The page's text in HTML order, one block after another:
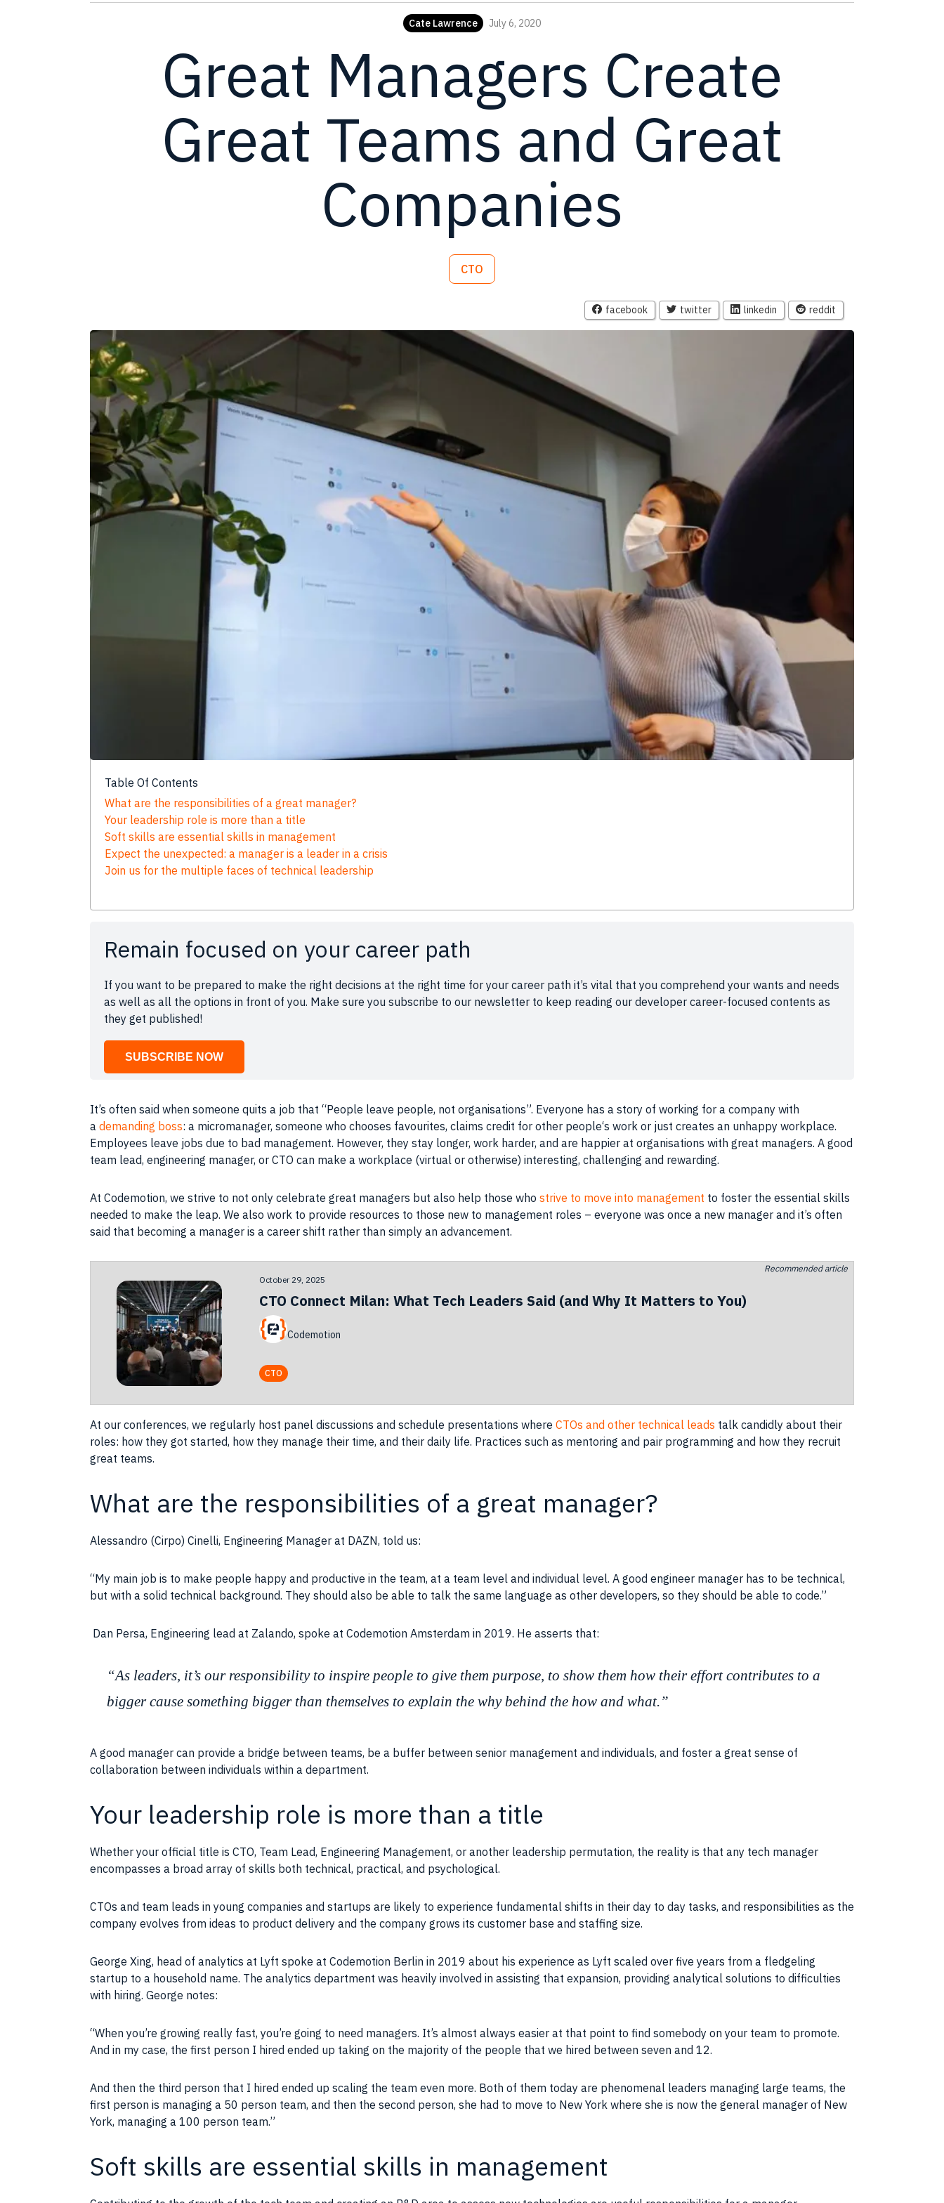
Cate Lawrence July 6, 2020
Great Managers Create
Great Teams and Great
Companies
CTO
facebook twitter linkedin reddit
Table Of Contents
What are the responsibilities of a great manager?
Your leadership role is more than a title
Soft skills are essential skills in management
Expect the unexpected: a manager is a leader in a crisis
Join us for the multiple faces of technical leadership
Remain focused on your career path
If you want to be prepared to make the right decisions at the right time for your career path it’s vital that you comprehend your wants and needs
as well as all the options in front of you. Make sure you subscribe to our newsletter to keep reading our developer career-focused contents as
they get published!
SUBSCRIBE NOW
It’s often said when someone quits a job that “People leave people, not organisations”. Everyone has a story of working for a company with
a demanding boss: a micromanager, someone who chooses favourites, claims credit for other people‘s work or just creates an unhappy workplace.
Employees leave jobs due to bad management. However, they stay longer, work harder, and are happier at organisations with great managers. A good
team lead, engineering manager, or CTO can make a workplace (virtual or otherwise) interesting, challenging and rewarding.
At Codemotion, we strive to not only celebrate great managers but also help those who strive to move into management to foster the essential skills
needed to make the leap. We also work to provide resources to those new to management roles – everyone was once a new manager and it’s often
said that becoming a manager is a career shift rather than simply an advancement.
Recommended article
October 29, 2025
CTO Connect Milan: What Tech Leaders Said (and Why It Matters to You)
Codemotion
CTO
At our conferences, we regularly host panel discussions and schedule presentations where CTOs and other technical leads talk candidly about their
roles: how they got started, how they manage their time, and their daily life. Practices such as mentoring and pair programming and how they recruit
great teams.
What are the responsibilities of a great manager?
Alessandro (Cirpo) Cinelli, Engineering Manager at DAZN, told us:
“My main job is to make people happy and productive in the team, at a team level and individual level. A good engineer manager has to be technical,
but with a solid technical background. They should also be able to talk the same language as other developers, so they should be able to code.”
Dan Persa, Engineering lead at Zalando, spoke at Codemotion Amsterdam in 2019. He asserts that:
“As leaders, it’s our responsibility to inspire people to give them purpose, to show them how their effort contributes to a
bigger cause something bigger than themselves to explain the why behind the how and what.”
A good manager can provide a bridge between teams, be a buffer between senior management and individuals, and foster a great sense of
collaboration between individuals within a department.
Your leadership role is more than a title
Whether your official title is CTO, Team Lead, Engineering Management, or another leadership permutation, the reality is that any tech manager
encompasses a broad array of skills both technical, practical, and psychological.
CTOs and team leads in young companies and startups are likely to experience fundamental shifts in their day to day tasks, and responsibilities as the
company evolves from ideas to product delivery and the company grows its customer base and staffing size.
George Xing, head of analytics at Lyft spoke at Codemotion Berlin in 2019 about his experience as Lyft scaled over five years from a fledgeling
startup to a household name. The analytics department was heavily involved in assisting that expansion, providing analytical solutions to difficulties
with hiring. George notes:
“When you’re growing really fast, you’re going to need managers. It’s almost always easier at that point to find somebody on your team to promote.
And in my case, the first person I hired ended up taking on the majority of the people that we hired between seven and 12.
And then the third person that I hired ended up scaling the team even more. Both of them today are phenomenal leaders managing large teams, the
first person is managing a 50 person team, and then the second person, she had to move to New York where she is now the general manager of New
York, managing a 100 person team.”
Soft skills are essential skills in management